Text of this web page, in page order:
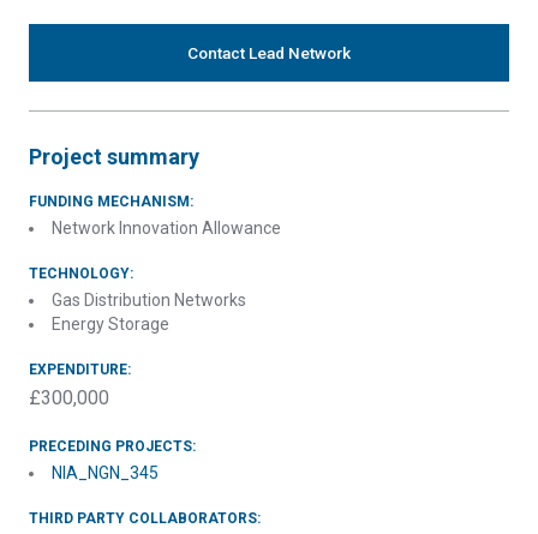
Contact Lead Network
Project summary
FUNDING MECHANISM:
Network Innovation Allowance
TECHNOLOGY:
Gas Distribution Networks
Energy Storage
EXPENDITURE:
£300,000
PRECEDING PROJECTS:
NIA_NGN_345
THIRD PARTY COLLABORATORS: